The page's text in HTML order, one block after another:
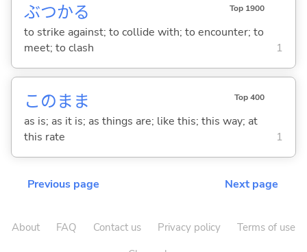
ぶつかる Top 1900
to strike against; to collide with; to encounter; to
meet; to clash
1
このまま Top 400
as is; as it is; as things are; like this; this way; at
this rate
1
Previous page Next page
About FAQ Contact us Privacy policy
Terms of use